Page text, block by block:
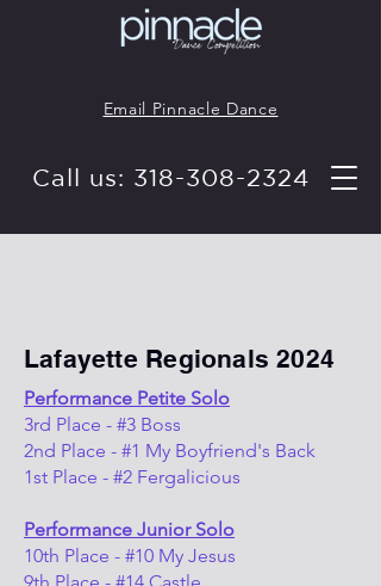
Email Pinnacle Dance
Call us: 318-308-2324
Lafayette Regionals 2024
Performance Petite Solo
3rd Place - #3 Boss
2nd Place - #1 My Boyfriend's Back
1st Place - #2 Fergalicious
Performance Junior Solo
10th Place - #10 My Jesus